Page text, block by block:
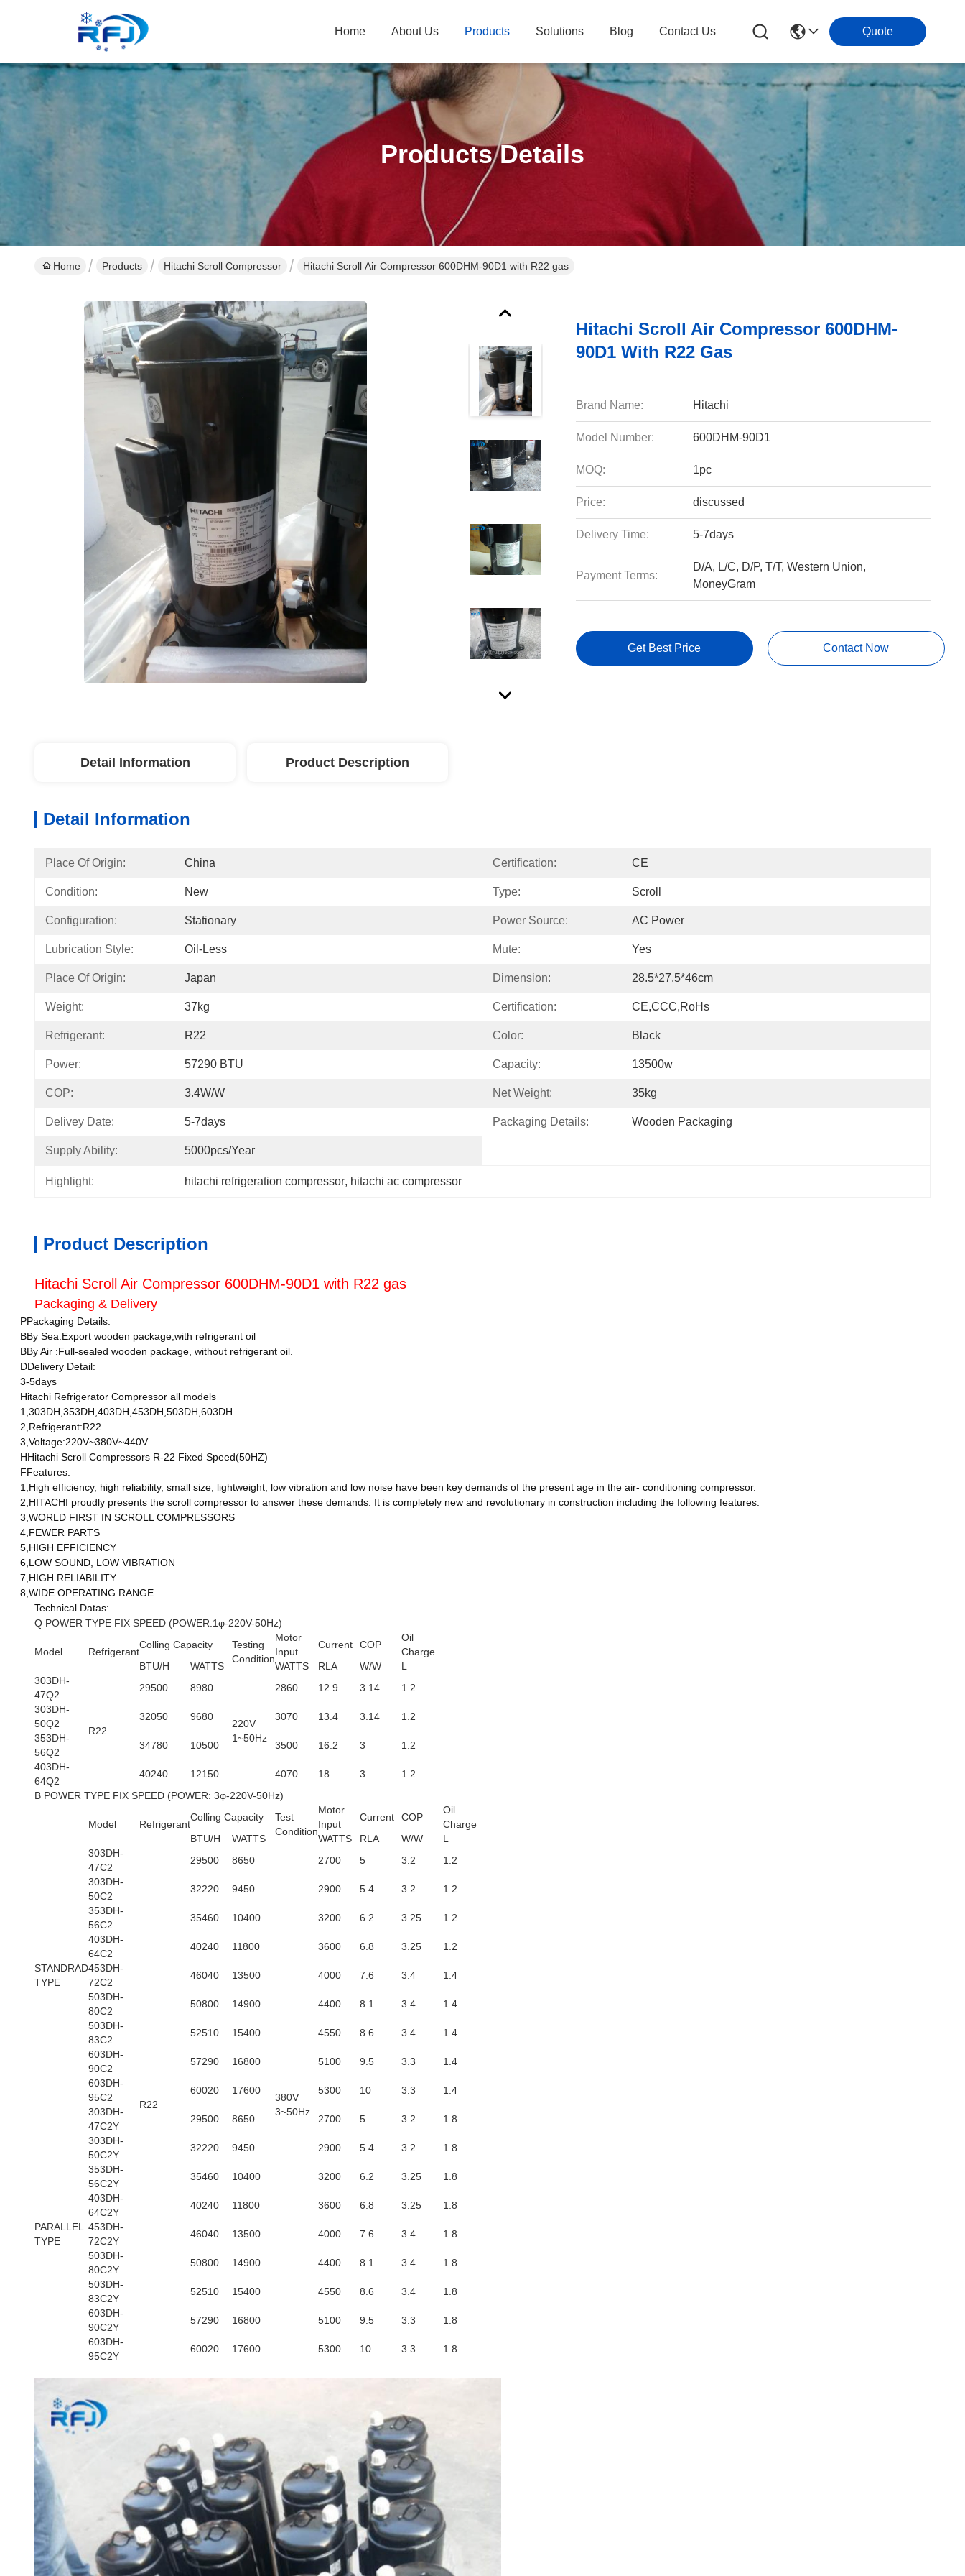
Home About Us Products Solutions Blog Contact Us Quote
Products Details
Home Products Hitachi Scroll Compressor Hitachi Scroll Air Compressor 600DHM-90D1 with R22 gas
Hitachi Scroll Air Compressor 600DHM-
90D1 With R22 Gas
Brand Name: Hitachi
Model Number: 600DHM-90D1
MOQ: 1pc
Price: discussed
Delivery Time: 5-7days
Payment Terms:
D/A, L/C, D/P, T/T, Western Union,
MoneyGram
Get Best Price Contact Now
Detail Information Product Description
Detail Information
Place Of Origin: China Certification: CE
Condition: New Type: Scroll
Configuration: Stationary Power Source: AC Power
Lubrication Style: Oil-Less Mute: Yes
Place Of Origin: Japan Dimension: 28.5*27.5*46cm
Weight: 37kg Certification: CE,CCC,RoHs
Refrigerant: R22 Color: Black
Power: 57290 BTU Capacity: 13500w
COP: 3.4W/W Net Weight: 35kg
Delivey Date: 5-7days Packaging Details: Wooden Packaging
Supply Ability: 5000pcs/Year
Highlight: hitachi refrigeration compressor, hitachi ac compressor
Product Description
Hitachi Scroll Air Compressor 600DHM-90D1 with R22 gas
Packaging & Delivery
PPackaging Details:
BBy Sea:Export wooden package,with refrigerant oil
BBy Air :Full-sealed wooden package, without refrigerant oil.
DDelivery Detail:
3-5days
Hitachi Refrigerator Compressor all models
1,303DH,353DH,403DH,453DH,503DH,603DH
2,Refrigerant:R22
3,Voltage:220V~380V~440V
HHitachi Scroll Compressors R-22 Fixed Speed(50HZ)
FFeatures:
1,High efficiency, high reliability, small size, lightweight, low vibration and low noise have been key demands of the present age in the air- conditioning compressor.
2,HITACHI proudly presents the scroll compressor to answer these demands. It is completely new and revolutionary in construction including the following features.
3,WORLD FIRST IN SCROLL COMPRESSORS
4,FEWER PARTS
5,HIGH EFFICIENCY
6,LOW SOUND, LOW VIBRATION
7,HIGH RELIABILITY
8,WIDE OPERATING RANGE
Technical Datas:
Q POWER TYPE FIX SPEED (POWER:1φ-220V-50Hz)
Model Refrigerant
Colling Capacity
Testing
Condition
Motor
Input
Current COP
Oil
Charge
BTU/H
WATTS WATTS RLA W/W
L
303DH-
47Q2
R22
29500 8980
220V
1~50Hz
2860 12.9 3.14
1.2
303DH-
50Q2
32050 9680 3070 13.4 3.14
1.2
353DH-
56Q2
34780 10500 3500 16.2 3
1.2
403DH-
64Q2
40240 12150 4070 18 3
1.2
B POWER TYPE FIX SPEED (POWER: 3φ-220V-50Hz)
Model Refrigerant
Colling Capacity
Test
Condition
Motor
Input
Current COP
Oil
Charge
BTU/H
WATTS WATTS RLA W/W L
STANDRAD
TYPE
303DH-
47C2
R22
29500 8650
380V
3~50Hz
2700 5 3.2
1.2
303DH-
50C2
32220 9450 2900 5.4 3.2
1.2
353DH-
56C2
35460 10400 3200 6.2 3.25
1.2
403DH-
64C2
40240 11800 3600 6.8 3.25
1.2
453DH-
72C2
46040 13500 4000 7.6 3.4
1.4
503DH-
80C2
50800 14900 4400 8.1 3.4
1.4
503DH-
83C2
52510 15400 4550 8.6 3.4
1.4
603DH-
90C2
57290 16800 5100 9.5 3.3
1.4
603DH-
95C2
60020 17600 5300 10 3.3 1.4
PARALLEL
TYPE
303DH-
47C2Y
29500 8650 2700 5 3.2
1.8
303DH-
50C2Y
32220 9450 2900 5.4 3.2
1.8
353DH-
56C2Y
35460 10400 3200 6.2 3.25
1.8
403DH-
64C2Y
40240 11800 3600 6.8 3.25
1.8
453DH-
72C2Y
46040 13500 4000 7.6 3.4
1.8
503DH-
80C2Y
50800 14900 4400 8.1 3.4
1.8
503DH-
83C2Y
52510 15400 4550 8.6 3.4
1.8
603DH-
90C2Y
57290 16800 5100 9.5 3.3
1.8
603DH-
95C2Y
60020 17600 5300 10 3.3 1.8